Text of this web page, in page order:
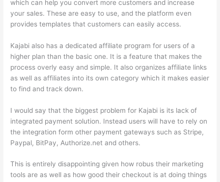
which can help you convert more customers and increase
your sales. These are easy to use, and the platform even
provides templates that customers can easily access.
Kajabi also has a dedicated affiliate program for users of a
higher plan than the basic one. It is a feature that makes the
process overly easy and simple. It also organizes affiliate links
as well as affiliates into its own category which it makes easier
to find and track down.
I would say that the biggest problem for Kajabi is its lack of
integrated payment solution. Instead users will have to rely on
the integration form other payment gateways such as Stripe,
Paypal, BitPay, Authorize.net and others.
This is entirely disappointing given how robus their marketing
tools are as well as how good their checkout is at doing things